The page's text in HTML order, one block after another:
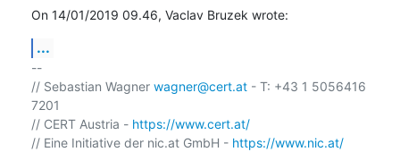
On 14/01/2019 09.46, Vaclav Bruzek wrote:
...
--
// Sebastian Wagner wagner@cert.at - T: +43 1 5056416
7201
// CERT Austria - https://www.cert.at/
// Eine Initiative der nic.at GmbH - https://www.nic.at/